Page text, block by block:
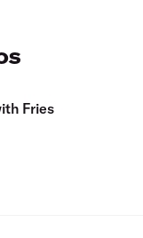
Fries
price is